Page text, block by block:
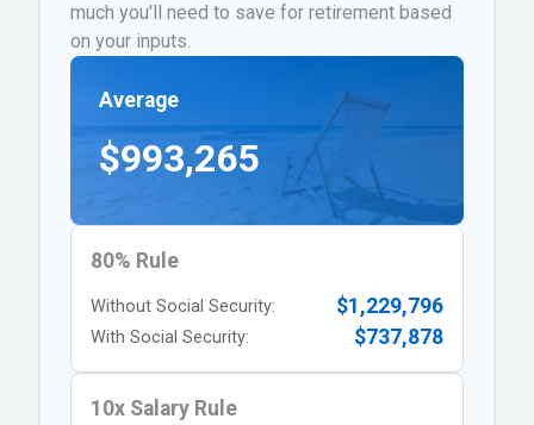
much you'll need to save for retirement based
on your inputs.
Average
$993,265
80% Rule
Without Social Security: $1,229,796
With Social Security: $737,878
10x Salary Rule